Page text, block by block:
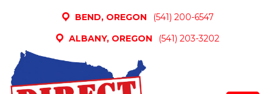
BEND, OREGON
(541) 200-6547
ALBANY, OREGON
(541) 203-3202